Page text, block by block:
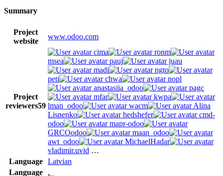
Summary
Project
website
www.odoo.com
Project
reviewers59
cima
ronm
msea
pauj
juau
madi
ngto
peti
chwa
nopl
anastasiia_odoo
pagc
mfar
kwpa
lman_odoo
wacm
Alina
Lisnenko
hedshefer
cmd-
odoo
mapr-odoo
GRCOodoo
maan_odoo
awt_odoo
MichaelHadar
vladimir.uvid …
Language
Latvian
Language